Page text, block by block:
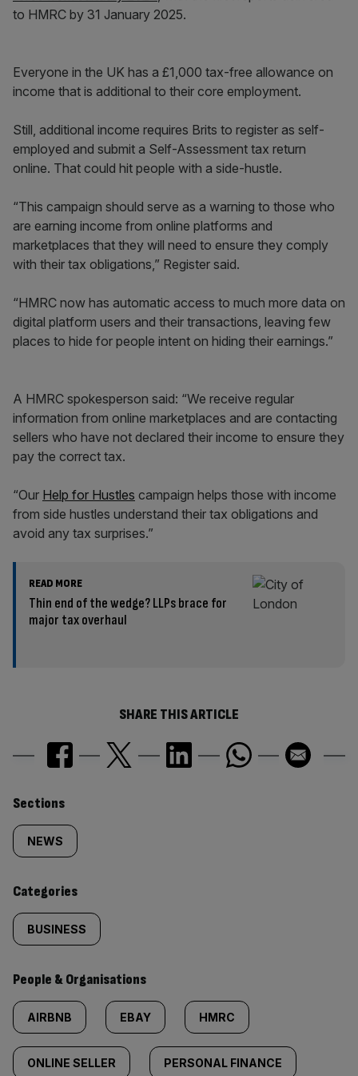
to HMRC by 31 January 2025.
Everyone in the UK has a £1,000 tax-free allowance on
income that is additional to their core employment.
Still, additional income requires Brits to register as self-
employed and submit a Self-Assessment tax return
online. That could hit people with a side-hustle.
“This campaign should serve as a warning to those who
are earning income from online platforms and
marketplaces that they will need to ensure they comply
with their tax obligations,” Register said.
“HMRC now has automatic access to much more data on
digital platform users and their transactions, leaving few
places to hide for people intent on hiding their earnings.”
A HMRC spokesperson said: “We receive regular
information from online marketplaces and are contacting
sellers who have not declared their income to ensure they
pay the correct tax.
“Our Help for Hustles campaign helps those with income
from side hustles understand their tax obligations and
avoid any tax surprises.”
READ MORE
Thin end of the wedge? LLPs brace for
major tax overhaul
SHARE THIS ARTICLE
Similarly
tagged
content:
Sections
NEWS
Categories
BUSINESS
People & Organisations
AIRBNB EBAY HMRC
ONLINE SELLER PERSONAL FINANCE